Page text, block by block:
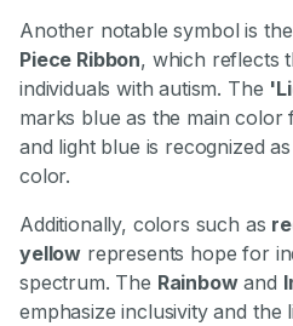
Another notable symbol is the
Piece Ribbon, which reflects
individuals with autism. The
marks blue as the main color
and light blue is recognized
color.
Additionally, colors such as
yellow represents hope for
spectrum. The Rainbowand
emphasize inclusivity and the